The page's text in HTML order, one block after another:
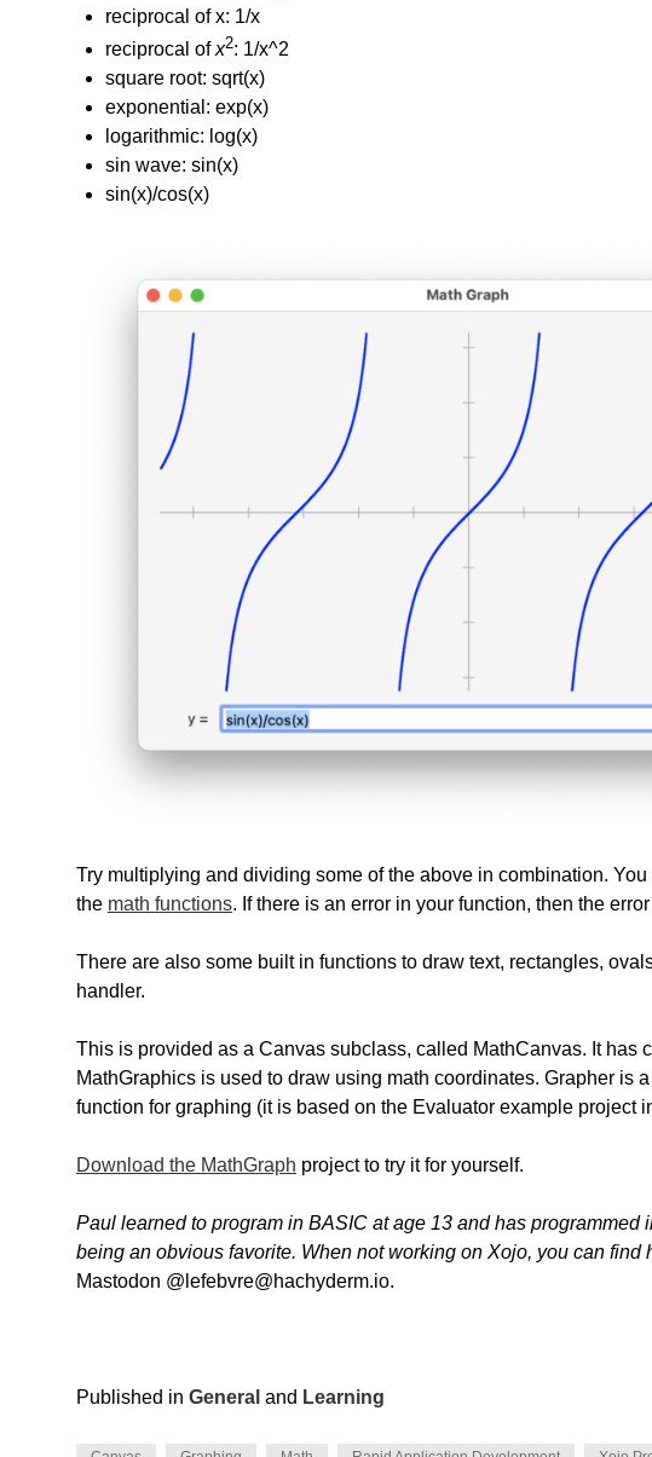
reciprocal of x: 1/x
reciprocal ofx2: 1/x^2
square root: sqrt(x)
exponential: exp(x)
logarithmic: log(x)
sin wave: sin(x)
sin(x)/cos(x)
Try multiplying and dividing some of the above in combination.
the math functions. If there is an error in your function, then the
There are also some built in functions to draw text, rectangles,
handler.
This is provided as a Canvas subclass, called MathCanvas. It has
MathGraphics is used to draw using math coordinates. Grapher is
function for graphing (it is based on the Evaluator example project
Download the MathGraph project to try it for yourself.
Paul learned to program in BASIC at age 13 and has
being an obvious favorite. When not working on Xojo, you can find
Mastodon @lefebvre@hachyderm.io.
Published in General and Learning